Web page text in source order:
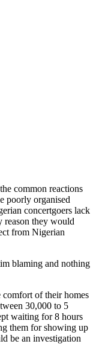
common reactions
poorly organised
concertgoers lack
reason they would
from Nigerian
blaming and nothing
of their homes
30,000 to 5
waiting for 8 hours
them for showing up
be an investigation